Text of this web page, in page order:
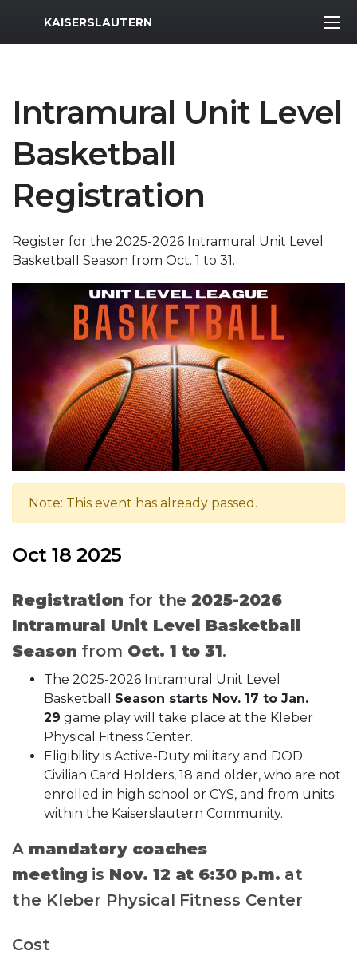
MWR Logo
KAISERSLAUTERN
Intramural Unit Level
Basketball
Registration
Register for the 2025-2026 Intramural Unit Level
Basketball Season from Oct. 1 to 31.
Note: This event has already passed.
Oct 18 2025
Registration for the2025-2026
Intramural Unit Level Basketball
Season from Oct. 1 to 31.
The 2025-2026 Intramural Unit Level
Basketball Season starts Nov. 17 to Jan.
29 game play will take place at the Kleber
Physical Fitness Center.
Eligibility is Active-Duty military and DOD
Civilian Card Holders, 18 and older, who are not
enrolled in high school or CYS, and from units
within the Kaiserslautern Community.
A mandatory coaches
meeting is Nov. 12 at 6:30 p.m. at
the Kleber Physical Fitness Center
Cost